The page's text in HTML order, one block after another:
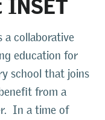
a collaborative
education for
school that joins
from a
In a time of